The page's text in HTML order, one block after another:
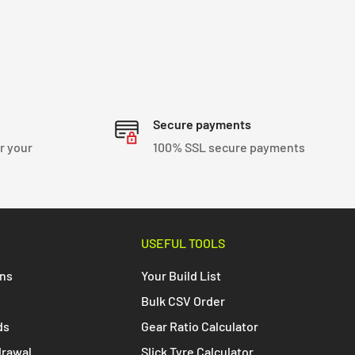
your
Secure payments
100% SSL secure payments
USEFUL TOOLS
Your Build List
Bulk CSV Order
Gear Ratio Calculator
Slick Tyre Calculator